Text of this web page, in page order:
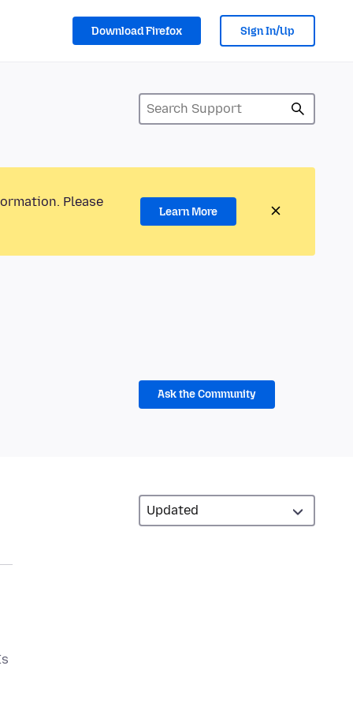
Download Firefox Sign In/Up
Please
Learn More
Ask the Community